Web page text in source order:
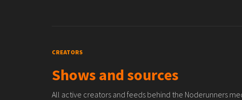
CREATORS
Shows and sources
All active creators and feeds behind the Noderunners